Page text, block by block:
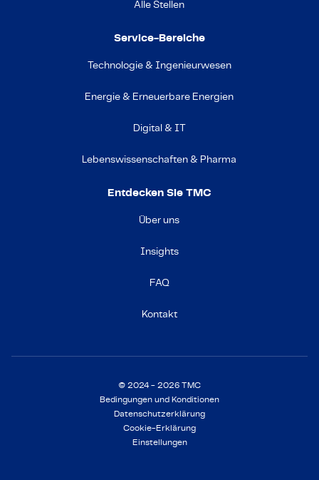
Alle Stellen
Service-Bereiche
Technologie & Ingenieurwesen
Energie & Erneuerbare Energien
Digital & IT
Lebenswissenschaften & Pharma
Entdecken Sie TMC
Über uns
Insights
FAQ
Kontakt
© 2024 - 2026 TMC
Bedingungen und Konditionen
Datenschutzerklärung
Cookie-Erklärung
Einstellungen